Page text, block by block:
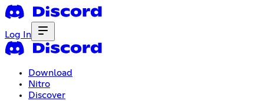
Log In
Download
Nitro
Discover